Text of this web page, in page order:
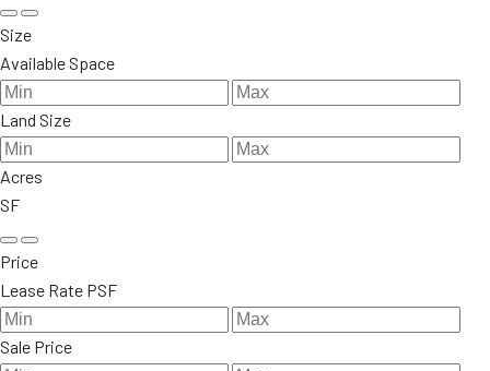
Size
Available Space
Land Size
Acres
SF
Price
Lease Rate PSF
Sale Price